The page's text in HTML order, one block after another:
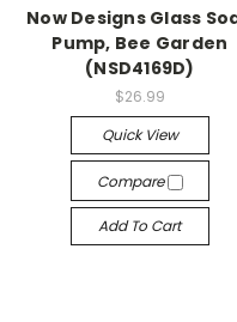
Now Designs Glass
Pump, Bee Garden
(NSD4169D)
$26.99
Quick View
Compare
Add To Cart